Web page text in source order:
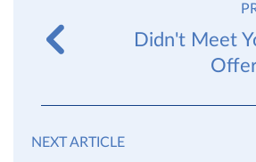
Didn't Meet
NEXT ARTICLE